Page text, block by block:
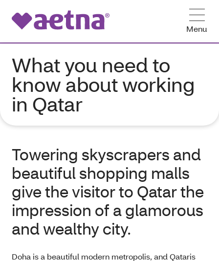
Menu
What you need to
know about working
in Qatar
Towering skyscrapers and
beautiful shopping malls
give the visitor to Qatar the
impression of a glamorous
and wealthy city.
Doha is a beautiful modern metropolis, and Qataris